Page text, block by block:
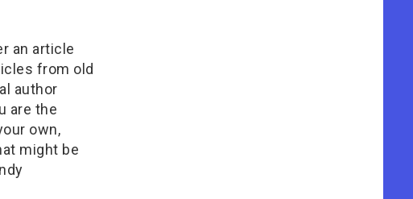
an article
from old
author
are the
own,
might be